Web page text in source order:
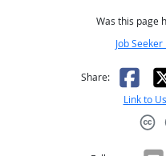
Was this page
Job
Share: X
Link to Us